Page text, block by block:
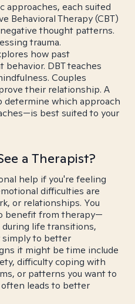
approaches, each suited
Behavioral Therapy (CBT)
thought patterns.
trauma.
how past
DBT teaches
Couples
their relationship. A
determine which approach
best suited to your
a Therapist?
help if you're feeling
difficulties are
or relationships. You
benefit from therapy—
life transitions,
simply to better
it might be time include
difficulty coping with
or patterns you want to
leads to better